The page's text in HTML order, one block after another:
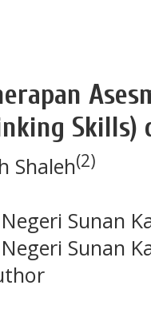
Skills)
Shaleh(2)
Sunan
Sunan